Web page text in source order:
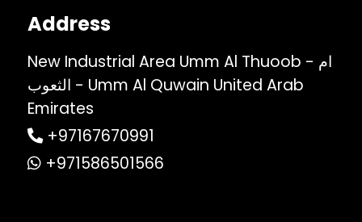
Address
New Industrial Area Umm Al Thuoob - ام
الثعوب - Umm Al Quwain United Arab
Emirates
+97167670991
+971586501566